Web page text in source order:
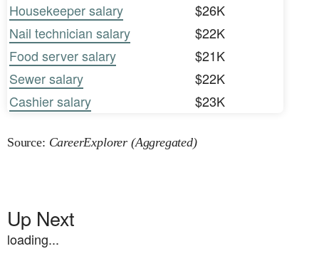
Housekeeper salary
$26K
Nail technician salary
$22K
Food server salary
$21K
Sewer salary
$22K
Cashier salary
$23K
Source: CareerExplorer (Aggregated)
Up Next
loading...